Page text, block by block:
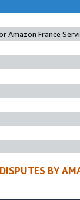
Amazon France
BY